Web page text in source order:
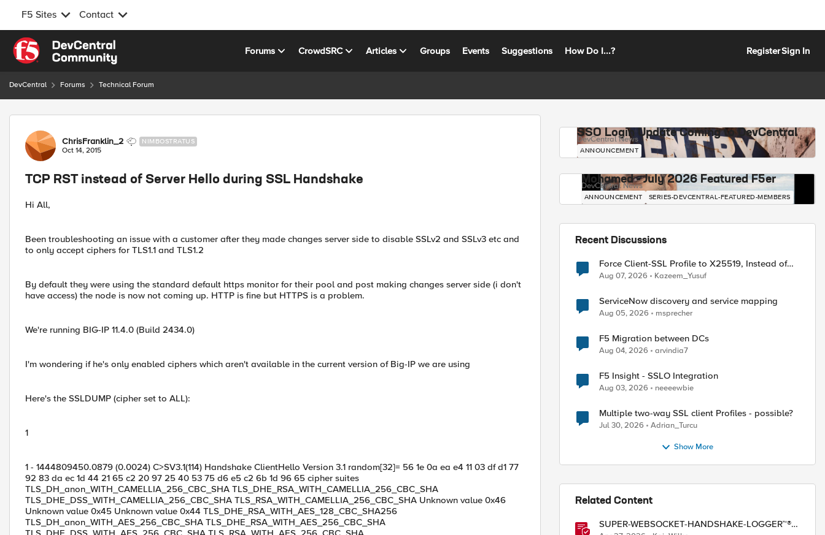
F5 Sites Contact
Skip to content
Forums CrowdSRC Articles Groups Events Suggestions How Do I...? RegisterSign In
DevCentral Forums Technical Forum
Forum Discussion
ChrisFranklin_2 NIMBOSTRATUS
Oct 14, 2015
TCP RST instead of Server Hello during SSL Handshake
Hi All,
Been troubleshooting an issue with a customer after they made changes server side to disable SSLv2 and SSLv3 etc and
to only accept ciphers for TLS1.1 and TLS1.2
By default they were using the standard default https monitor for their pool and post making changes server side (i don't
have access) the node is now not coming up. HTTP is fine but HTTPS is a problem.
We're running BIG-IP 11.4.0 (Build 2434.0)
I'm wondering if he's only enabled ciphers which aren't available in the current version of Big-IP we are using
Here's the SSLDUMP (cipher set to ALL):
1
1 - 1444809450.0879 (0.0024) C>SV3.1(114) Handshake ClientHello Version 3.1 random[32]= 56 1e 0a ea e4 11 03 df d1 77
92 83 da ec 1d 44 21 65 c2 20 97 25 40 53 75 d6 e5 c2 6b 1d 96 65 cipher suites
TLS_DH_anon_WITH_CAMELLIA_256_CBC_SHA TLS_DHE_RSA_WITH_CAMELLIA_256_CBC_SHA
TLS_DHE_DSS_WITH_CAMELLIA_256_CBC_SHA TLS_RSA_WITH_CAMELLIA_256_CBC_SHA Unknown value 0x46
Unknown value 0x45 Unknown value 0x44 TLS_DHE_RSA_WITH_AES_128_CBC_SHA256
TLS_DH_anon_WITH_AES_256_CBC_SHA TLS_DHE_RSA_WITH_AES_256_CBC_SHA
SSO Login Update Coming to DevCentral
DevCentral News
ANNOUNCEMENT
Mohamed - July 2026 Featured F5er
DevCentral News
ANNOUNCEMENT SERIES-DEVCENTRAL-FEATURED-MEMBERS
Recent Discussions
Force Client-SSL Profile to X25519, Instead of
Post-Quantum Cryptography
Aug 07, 2026 Kazeem_Yusuf
ServiceNow discovery and service mapping
Aug 05, 2026 msprecher
F5 Migration between DCs
Aug 04, 2026 arvindia7
F5 Insight - SSLO Integration
Aug 03, 2026 neeeewbie
Multiple two-way SSL client Profiles - possible?
Jul 30, 2026 Adrian_Turcu
Show More
Related Content
SUPER-WEBSOCKET-HANDSHAKE-LOGGER™®